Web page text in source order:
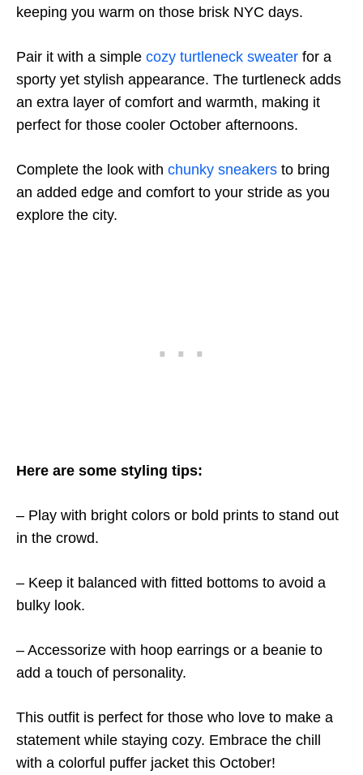
keeping you warm on those brisk NYC days.
Pair it with a simple cozy turtleneck sweater for a
sporty yet stylish appearance. The turtleneck adds
an extra layer of comfort and warmth, making it
perfect for those cooler October afternoons.
Complete the look with chunky sneakers to bring
an added edge and comfort to your stride as you
explore the city.
Here are some styling tips:
– Play with bright colors or bold prints to stand out
in the crowd.
– Keep it balanced with fitted bottoms to avoid a
bulky look.
– Accessorize with hoop earrings or a beanie to
add a touch of personality.
This outfit is perfect for those who love to make a
statement while staying cozy. Embrace the chill
with a colorful puffer jacket this October!